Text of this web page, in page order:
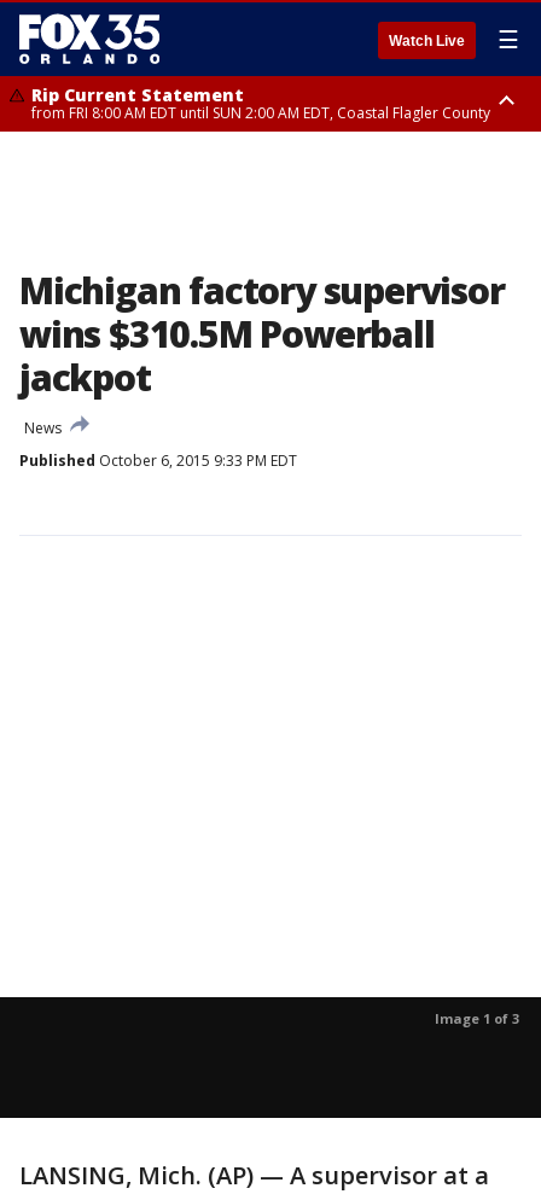
Watch Live ☰
Rip Current Statement
from FRI 8:00 AM EDT until SUN 2:00 AM EDT, Coastal Flagler County
Michigan factory supervisor
wins $310.5M Powerball
jackpot
News
Published October 6, 2015 9:33 PM EDT
Image 1 of 3
LANSING, Mich. (AP) — A supervisor at a